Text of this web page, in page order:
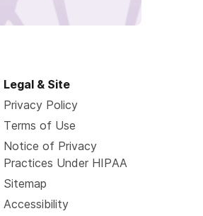
Legal & Site
Privacy Policy
Terms of Use
Notice of Privacy
Practices Under HIPAA
Sitemap
Accessibility